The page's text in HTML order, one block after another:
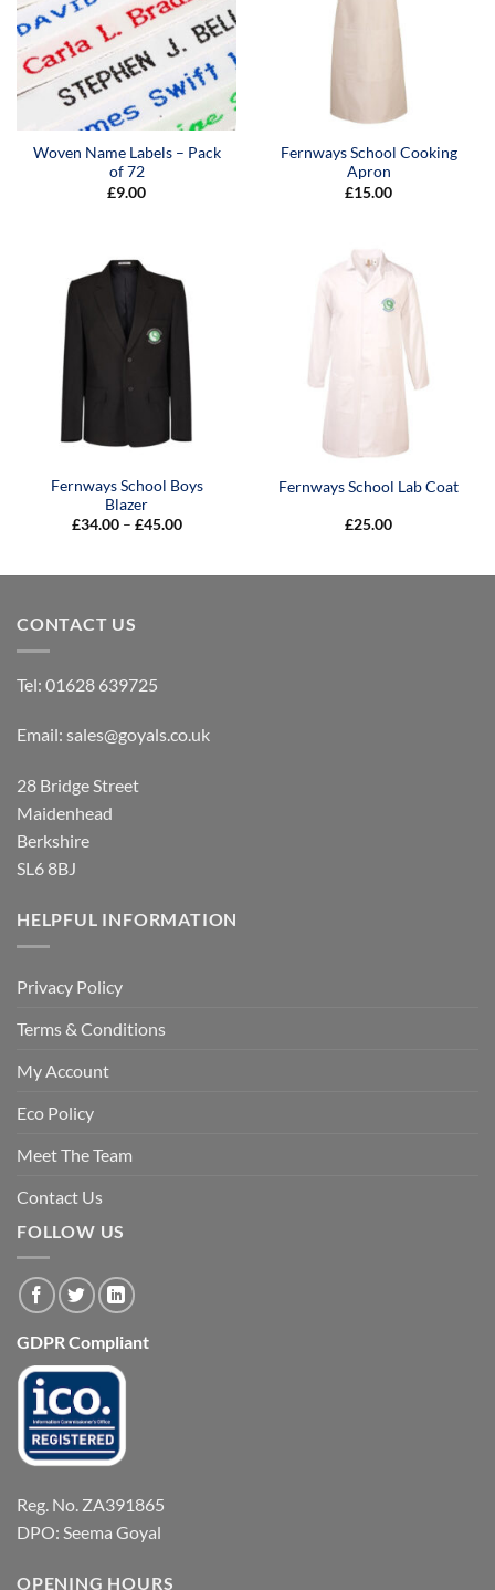
Woven Name Labels – Pack
of 72
£9.00
Fernways School Cooking
Apron
£15.00
Fernways School Boys
Blazer
£34.00 – £45.00Price
£45.00
Fernways School Lab Coat
£25.00
CONTACT US
Tel: 01628 639725
Email: sales@goyals.co.uk
28 Bridge Street
Maidenhead
Berkshire
SL6 8BJ
HELPFUL INFORMATION
Privacy Policy
Terms & Conditions
My Account
Eco Policy
Meet The Team
Contact Us
FOLLOW US
GDPR Compliant
Reg. No. ZA391865
DPO: Seema Goyal
OPENING HOURS